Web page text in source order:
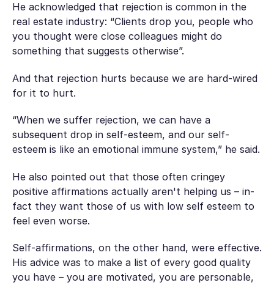
He acknowledged that rejection is common in the
real estate industry: “Clients drop you, people who
you thought were close colleagues might do
something that suggests otherwise”.
And that rejection hurts because we are hard-wired
for it to hurt.
“When we suffer rejection, we can have a
subsequent drop in self-esteem, and our self-
esteem is like an emotional immune system,” he said.
He also pointed out that those often cringey
positive affirmations actually aren't helping us – in-
fact they want those of us with low self esteem to
feel even worse.
Self-affirmations, on the other hand, were effective.
His advice was to make a list of every good quality
you have – you are motivated, you are personable,